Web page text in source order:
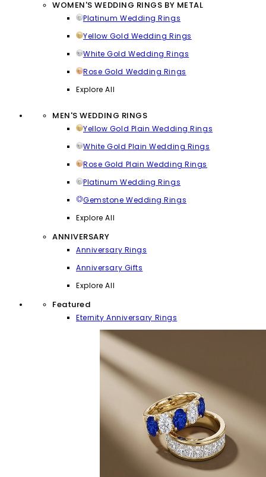
WOMEN'S WEDDING RINGS BY METAL
Platinum Wedding Rings
Yellow Gold Wedding Rings
White Gold Wedding Rings
Rose Gold Wedding Rings
Explore All
MEN'S WEDDING RINGS
Yellow Gold Plain Wedding Rings
White Gold Plain Wedding Rings
Rose Gold Plain Wedding Rings
Platinum Wedding Rings
Gemstone Wedding Rings
Explore All
ANNIVERSARY
Anniversary Rings
Anniversary Gifts
Explore All
Featured
Eternity Anniversary Rings